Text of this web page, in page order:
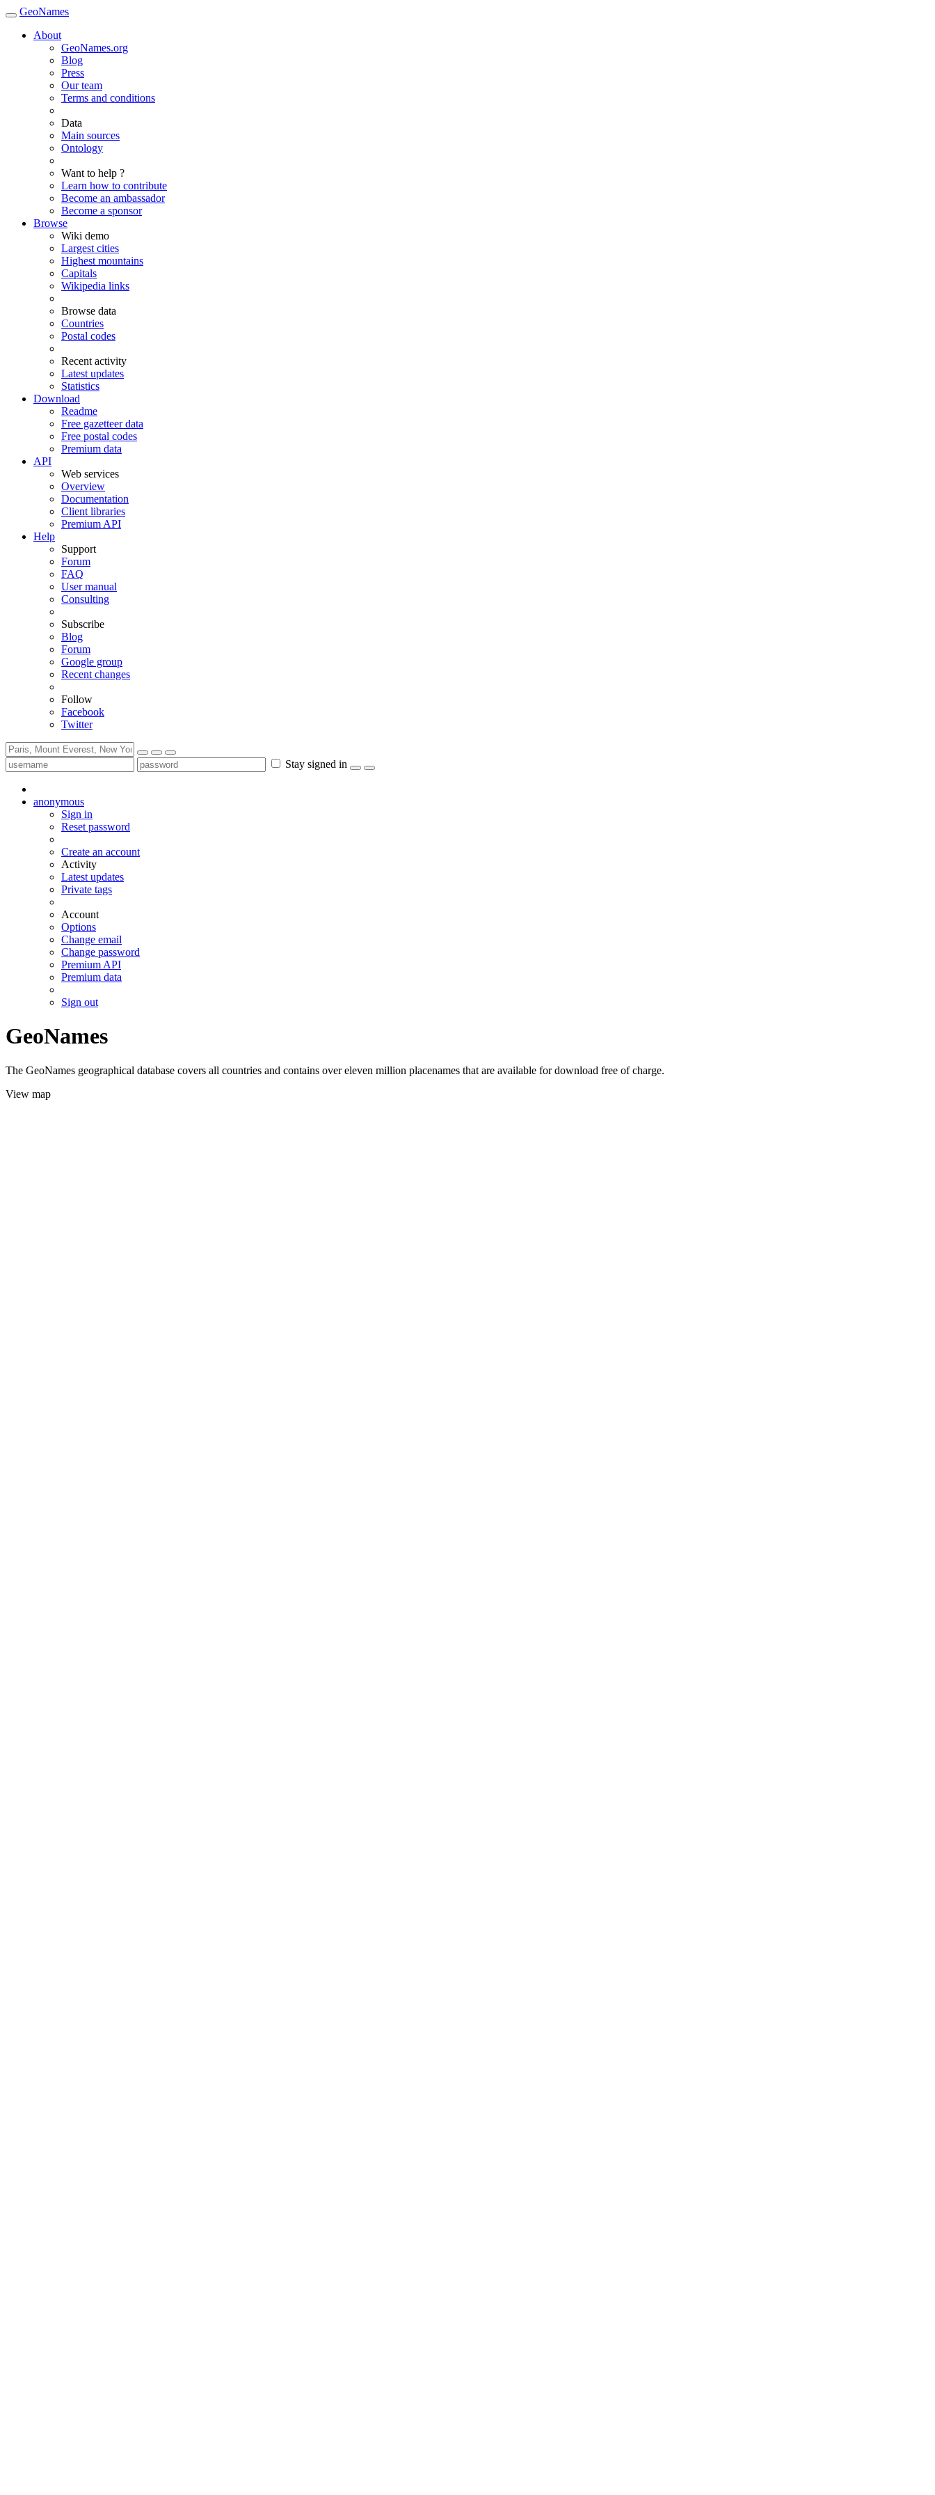
GeoNames
About
GeoNames.org
Blog
Press
Our team
Terms and conditions
Data
Main sources
Ontology
Want to help ?
Learn how to contribute
Become an ambassador
Become a sponsor
Browse
Wiki demo
Largest cities
Highest mountains
Capitals
Wikipedia links
Browse data
Countries
Postal codes
Recent activity
Latest updates
Statistics
Download
Readme
Free gazetteer data
Free postal codes
Premium data
API
Web services
Overview
Documentation
Client libraries
Premium API
Help
Support
Forum
FAQ
User manual
Consulting
Subscribe
Blog
Forum
Google group
Recent changes
Follow
Facebook
Twitter
Stay signed in
anonymous
Sign in
Reset password
Create an account
Activity
Latest updates
Private tags
Account
Options
Change email
Change password
Premium API
Premium data
Sign out
GeoNames
The GeoNames geographical database covers all countries and contains over eleven million placenames that are available for download free of charge.
View map